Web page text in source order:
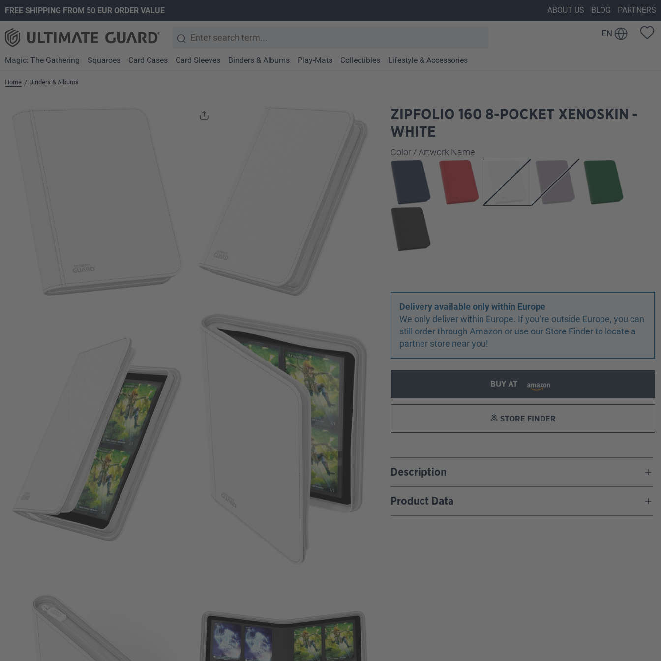
Skip to main navigation
FREE SHIPPING FROM 50 EUR ORDER VALUE ABOUT US BLOG PARTNERS
EN
Magic: The Gathering Squaroes Card Cases Card Sleeves Binders & Albums Play-Mats Collectibles Lifestyle & Accessories
Home / Binders & Albums
ZIPFOLIO 160 8-POCKET XENOSKIN -
WHITE
Select
Color / Artwork Name
Delivery available only within Europe
We only deliver within Europe. If you’re outside Europe, you can
still order through Amazon or use our Store Finder to locate a
partner store near you!
BUY AT
STORE FINDER
Description
Product Data